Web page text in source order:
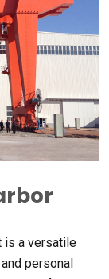
is a versatile
personal